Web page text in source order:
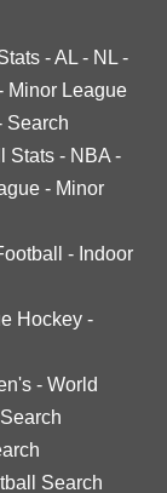
-AL - NL -
Minor League
Search
Stats - NBA -
- Minor
- Indoor
Hockey -
- World
Search
Search